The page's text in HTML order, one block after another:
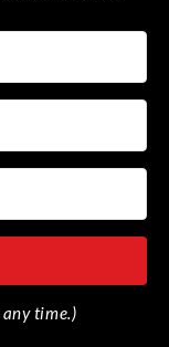
time.)